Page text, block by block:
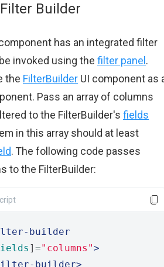
Builder
has an integrated filter
invoked using the filter panel .
the FilterBuilder UI component as
Pass an array of columns
to the FilterBuilder's fields
in this array should at least
. The following code passes
to the FilterBuilder:
builder
] ="columns">
builder>